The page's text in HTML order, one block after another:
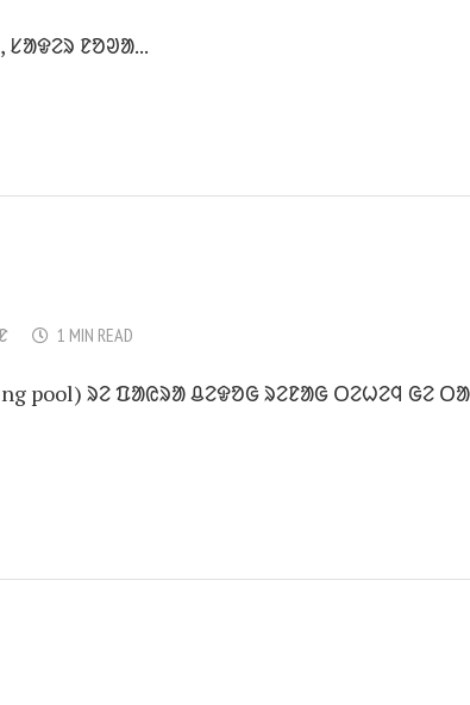
ᱥᱟᱫᱮᱨ ᱱᱚᱣᱟ...
1 MIN READ
pool) ᱨᱮ ᱯᱟᱭᱨᱟ ᱪᱮᱫᱚᱜ ᱨᱮᱱᱟᱜ ᱛᱮᱦᱮᱧ ᱜᱮ